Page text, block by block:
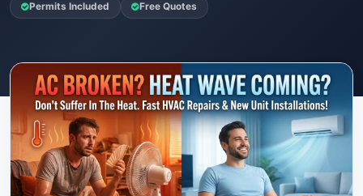
Permits Included Free Quotes